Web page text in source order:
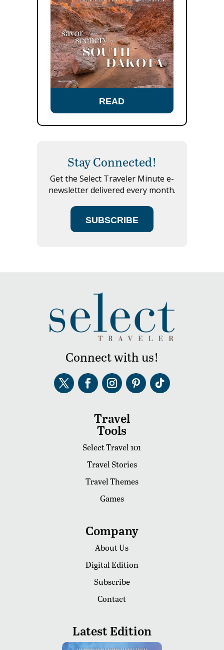
READ
Stay Connected!
Get the Select Traveler Minute e-
newsletter delivered every month.
SUBSCRIBE
Connect with us!
Travel
Tools
Select Travel 101
Travel Stories
Travel Themes
Games
Company
About Us
Digital Edition
Subscribe
Contact
Latest Edition